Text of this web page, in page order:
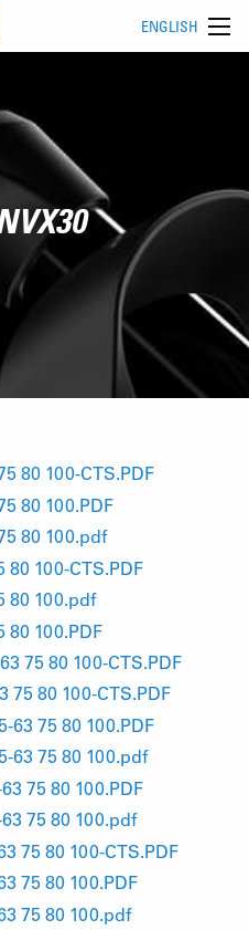
ENGLISH
80 100-CTS.PDF
80 100.PDF
80 100.pdf
80 100-CTS.PDF
80 100.pdf
80 100.PDF
75 80 100-CTS.PDF
75 80 100-CTS.PDF
63 75 80 100.PDF
63 75 80 100.pdf
75 80 100.PDF
75 80 100.pdf
75 80 100-CTS.PDF
75 80 100.PDF
75 80 100.pdf